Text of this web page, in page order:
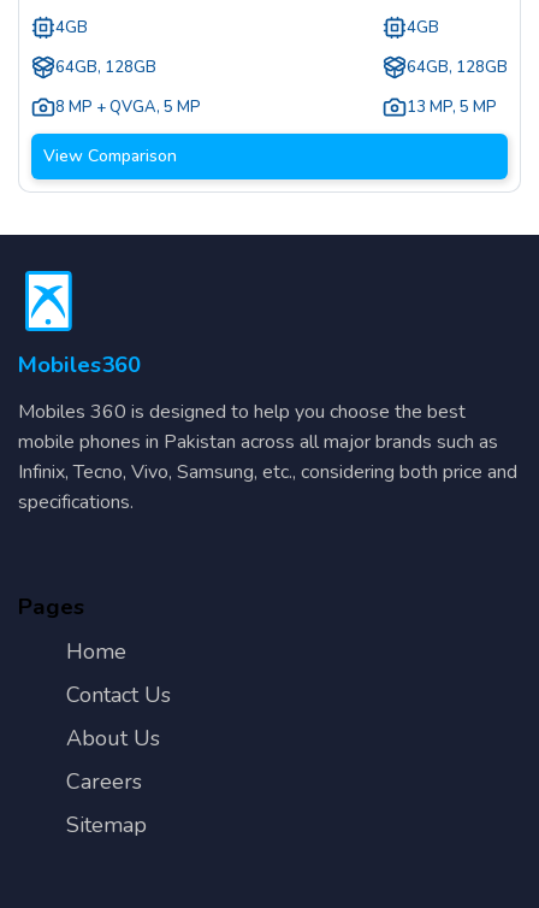
4GB
64GB, 128GB
8 MP + QVGA, 5 MP
4GB
64GB, 128GB
13 MP, 5 MP
View Comparison
Mobiles360
Mobiles 360 is designed to help you choose the best
mobile phones in Pakistan across all major brands such as
Infinix, Tecno, Vivo, Samsung, etc., considering both price and
specifications.
Pages
Home
Contact Us
About Us
Careers
Sitemap